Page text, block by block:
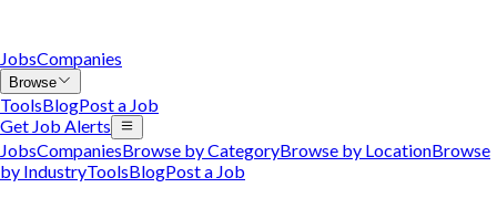
JobsCompanies
Browse
ToolsBlogPost a Job
Get Job Alerts
JobsCompaniesBrowse by CategoryBrowse by LocationBrowse
by IndustryToolsBlogPost a Job